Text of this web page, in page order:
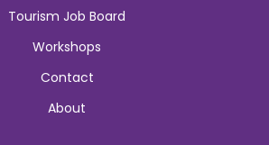
Tourism Job Board
Workshops
Contact
About